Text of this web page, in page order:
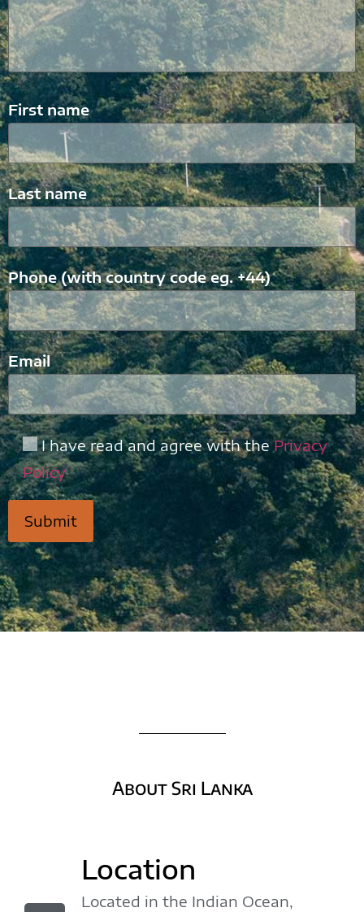
First name
Last name
Phone (with country code eg. +44)
Email
I have read and agree with thePrivacy
Policy
About Sri Lanka
Location
Located in the Indian Ocean,